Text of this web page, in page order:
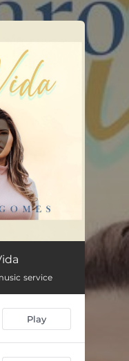
service
Play